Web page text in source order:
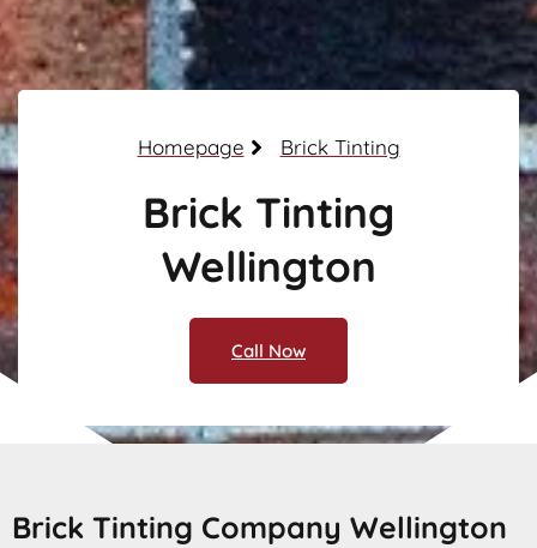
Homepage Brick Tinting
Brick Tinting
Wellington
Call Now
Brick Tinting Company Wellington